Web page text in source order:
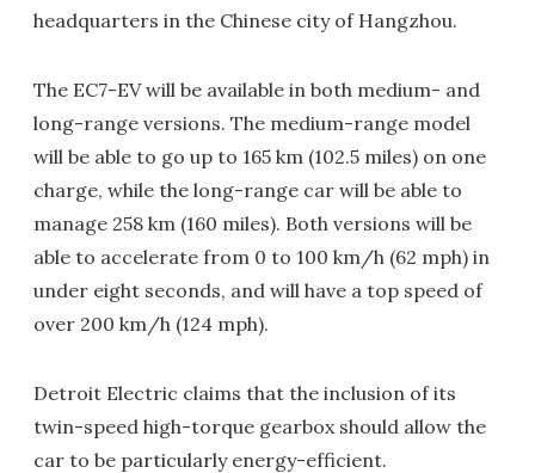
headquarters in the Chinese city of Hangzhou.
The EC7-EV will be available in both medium- and
long-range versions. The medium-range model
will be able to go up to 165 km (102.5 miles) on one
charge, while the long-range car will be able to
manage 258 km (160 miles). Both versions will be
able to accelerate from 0 to 100 km/h (62 mph) in
under eight seconds, and will have a top speed of
over 200 km/h (124 mph).
Detroit Electric claims that the inclusion of its
twin-speed high-torque gearbox should allow the
car to be particularly energy-efficient.